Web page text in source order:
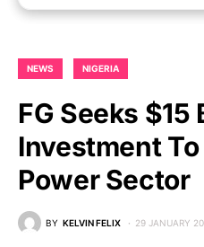
NEWS NIGERIA
FG Seeks $15
Investment
Power Sector
BY KELVIN FELIX 29 JANUARY